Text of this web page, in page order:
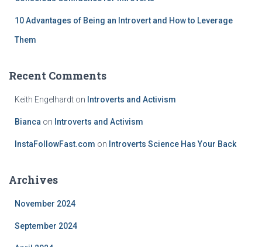
10 Advantages of Being an Introvert and How to Leverage
Them
Recent Comments
Keith Engelhardt on Introverts and Activism
Bianca on Introverts and Activism
InstaFollowFast.com on Introverts Science Has Your Back
Archives
November 2024
September 2024